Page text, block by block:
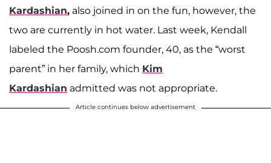
Kardashian, also joined in on the fun, however, the
two are currently in hot water. Last week, Kendall
labeled the Poosh.com founder, 40, as the “worst
parent” in her family, which Kim
Kardashian admitted was not appropriate.
Article continues below advertisement